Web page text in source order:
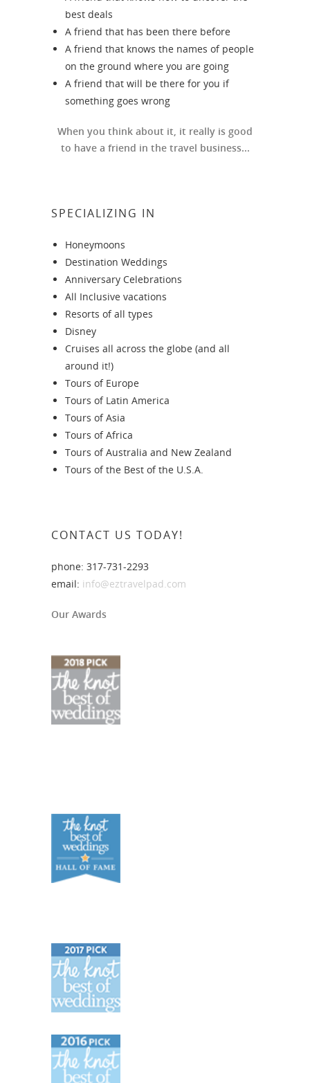
best deals
A friend that has been there before
A friend that knows the names of people
on the ground where you are going
A friend that will be there for you if
something goes wrong
When you think about it, it really is good
to have a friend in the travel business...
SPECIALIZING IN
Honeymoons
Destination Weddings
Anniversary Celebrations
All Inclusive vacations
Resorts of all types
Disney
Cruises all across the globe (and all
around it!)
Tours of Europe
Tours of Latin America
Tours of Asia
Tours of Africa
Tours of Australia and New Zealand
Tours of the Best of the U.S.A.
CONTACT US TODAY!
phone: 317-731-2293
email: info@eztravelpad.com
Our Awards